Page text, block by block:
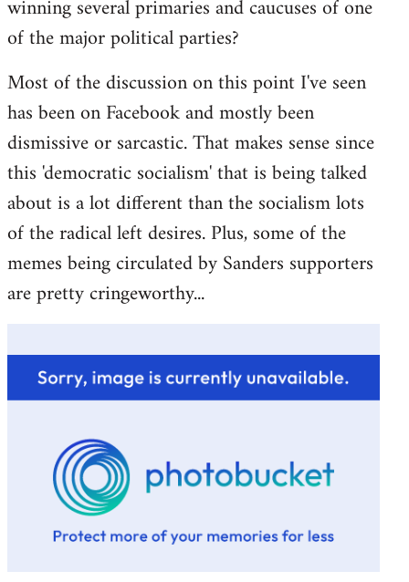
winning several primaries and caucuses of one
of the major political parties?
Most of the discussion on this point I've seen
has been on Facebook and mostly been
dismissive or sarcastic. That makes sense since
this 'democratic socialism' that is being talked
about is a lot different than the socialism lots
of the radical left desires. Plus, some of the
memes being circulated by Sanders supporters
are pretty cringeworthy...